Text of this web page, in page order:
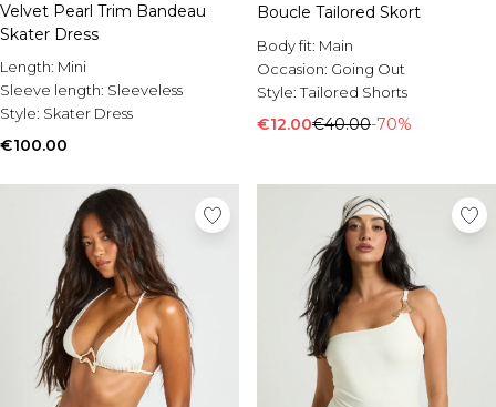
Velvet Pearl Trim Bandeau
Skater Dress
Length: Mini
Sleeve length: Sleeveless
Style: Skater Dress
€100.00
Boucle Tailored Skort
Body fit: Main
Occasion: Going Out
Style:Tailored Shorts
€12.00€40.00-70%